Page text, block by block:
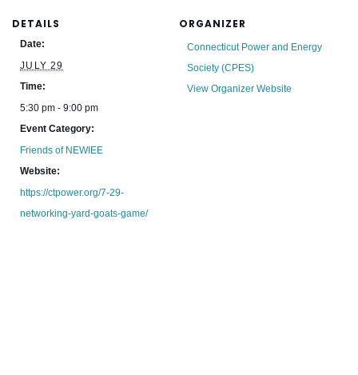
DETAILS
Date:
JULY 29
Time:
5:30 pm - 9:00 pm
Event Category:
Friends of NEWIEE
Website:
https://ctpower.org/7-29-
networking-yard-goats-game/
ORGANIZER
Connecticut Power and Energy
Society (CPES)
View Organizer Website